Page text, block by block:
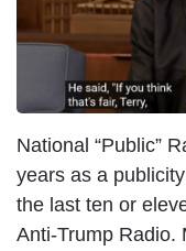
National “Public”
years as a
the last ten or
Anti-Trump Radio.